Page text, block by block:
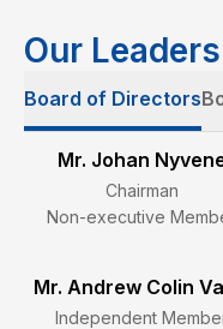
Our
Board of Directors
Mr. Johan
Chairman
Non-executive
Mr. Andrew Colin
Independent